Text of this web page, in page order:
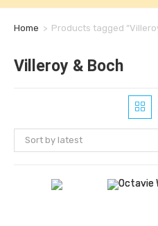
Home > Products tagged
Villeroy & Boch
Sort by latest